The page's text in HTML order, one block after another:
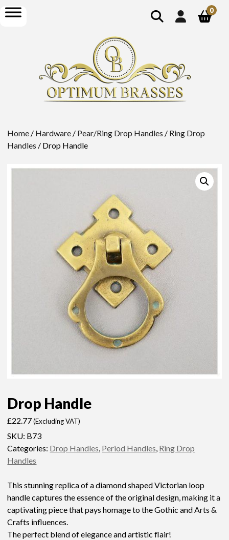
show
search
open
menu
0
Home / Hardware / Pear/Ring Drop Handles / Ring Drop
Handles / Drop Handle
Drop Handle
£22.77 (Excluding VAT)
SKU: B73
Categories: Drop Handles, Period Handles, Ring Drop
Handles
This stunning replica of a diamond shaped Victorian loop
handle captures the essence of the original design, making it a
captivating piece that pays homage to the Gothic and Arts &
Crafts influences.
The perfect blend of elegance and artistic flair!